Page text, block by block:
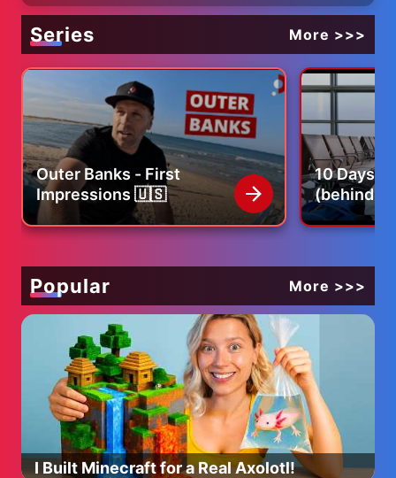
Series More >>>
Outer Banks - First
Impressions 🇺🇸
10 Days
(behind
our life)
Popular More >>>
I Built Minecraft for a Real Axolotl!